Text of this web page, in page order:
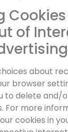
of
about
browser
to delete and/
For more
cookies in